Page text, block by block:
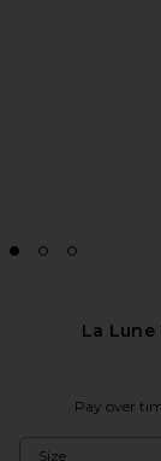
La Lune
Pay over
Size